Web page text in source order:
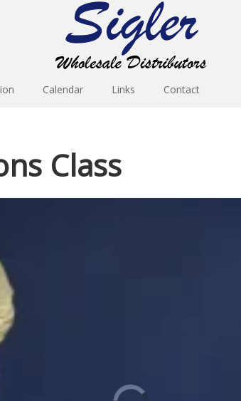
Calendar Links Contact
Class